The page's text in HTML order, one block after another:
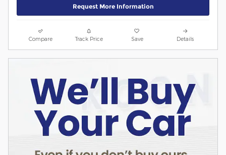
Request More Information
Compare Track Price Save Details